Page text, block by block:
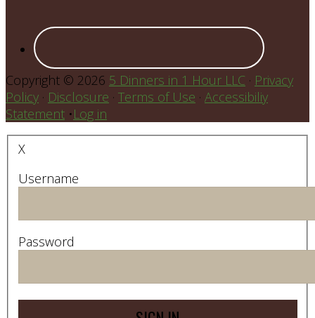
Copyright © 2026 5 Dinners in 1 Hour LLC · Privacy
Policy · Disclosure · Terms of Use · Accessibiliy
Statement •Log in
X
Username
Password